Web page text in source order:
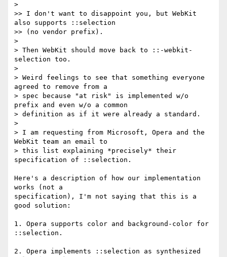
>
>> I don't want to disappoint you, but WebKit
also supports ::selection
>> (no vendor prefix).
>
> Then WebKit should move back to ::-webkit-
selection too.
>
> Weird feelings to see that something everyone
agreed to remove from a
> spec because "at risk" is implemented w/o
prefix and even w/o a common
> definition as if it were already a standard.
>
> I am requesting from Microsoft, Opera and the
WebKit team an email to
> this list explaining *precisely* their
specification of ::selection.
Here's a description of how our implementation
works (not a
specification), I'm not saying that this is a
good solution:
1. Opera supports color and background-color for
::selection.
2. Opera implements ::selection as synthesized